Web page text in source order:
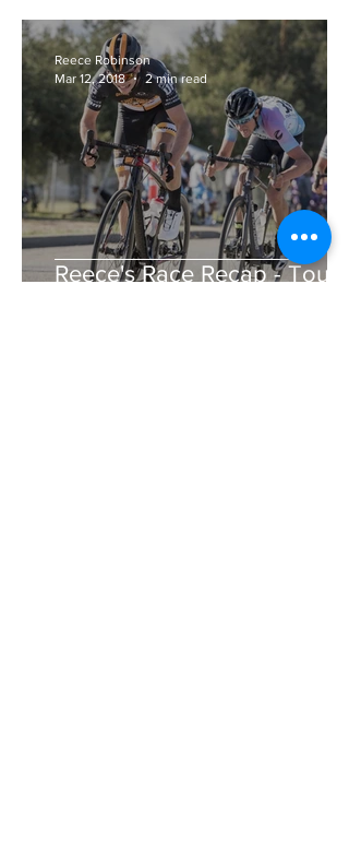
Reece's Race Recap - Tour
Reece Robinson
Mar 12, 2018
2 min read